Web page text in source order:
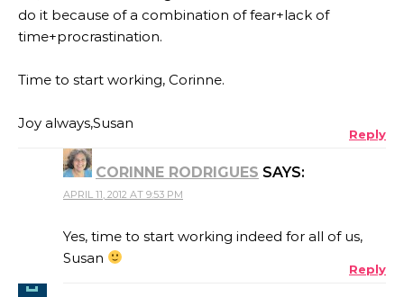
do it because of a combination of fear+lack of
time+procrastination.
Time to start working, Corinne.
Joy always,Susan
Reply
CORINNE RODRIGUES SAYS:
APRIL 11, 2012 AT 9:53 PM
Yes, time to start working indeed for all of us,
Susan
Reply